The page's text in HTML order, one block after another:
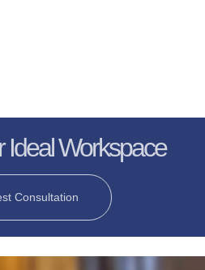
Ideal Workspace
Consultation